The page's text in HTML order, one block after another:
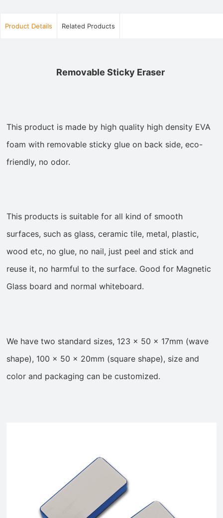
Product Details Related Products
Removable Sticky Eraser
This product is made by high quality high density EVA
foam with removable sticky glue on back side, eco-
friendly, no odor.
This products is suitable for all kind of smooth
surfaces, such asglass, ceramic tile, metal, plastic,
wood etc, no glue, no nail, just peel and stick and
reuse it, no harmful to the surface. Good for Magnetic
Glass board and normal whiteboard.
We have two standard sizes, 123 x 50 x 17mm (wave
shape), 100 x 50 x 20mm (square shape), size and
color and packaging can be customized.